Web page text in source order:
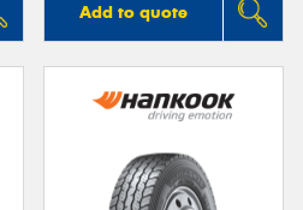
Add to quote